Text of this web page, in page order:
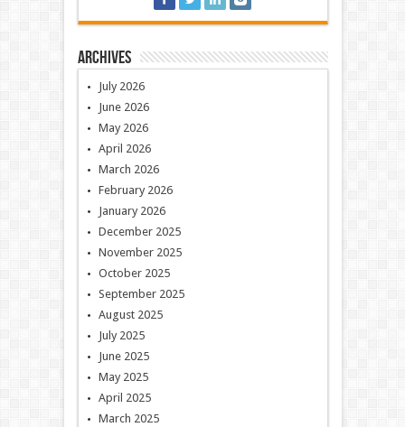
Archives
July 2026
June 2026
May 2026
April 2026
March 2026
February 2026
January 2026
December 2025
November 2025
October 2025
September 2025
August 2025
July 2025
June 2025
May 2025
April 2025
March 2025